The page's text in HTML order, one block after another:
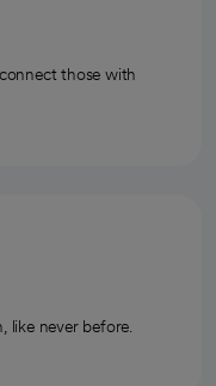
those with
like never before.